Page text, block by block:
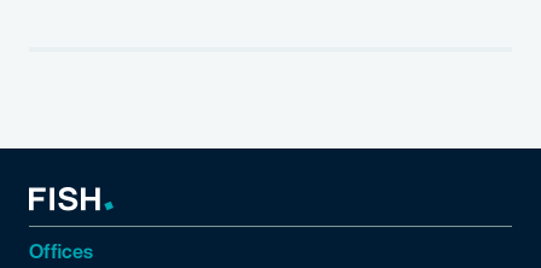
Offices